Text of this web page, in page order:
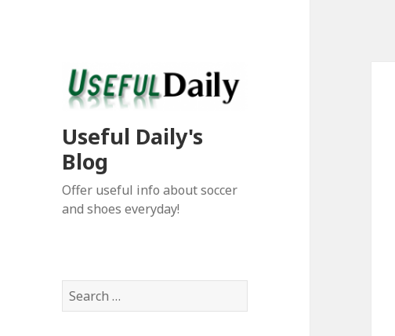
Useful Daily's
Blog
Offer useful info about soccer
and shoes everyday!
S
e